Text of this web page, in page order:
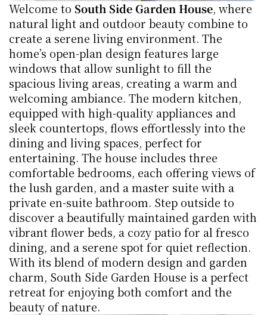
Welcome to South Side Garden House, where
natural light and outdoor beauty combine to
create a serene living environment. The
home’s open-plan design features large
windows that allow sunlight to fill the
spacious living areas, creating a warm and
welcoming ambiance. The modern kitchen,
equipped with high-quality appliances and
sleek countertops, flows effortlessly into the
dining and living spaces, perfect for
entertaining. The house includes three
comfortable bedrooms, each offering views of
the lush garden, and a master suite with a
private en-suite bathroom. Step outside to
discover a beautifully maintained garden with
vibrant flower beds, a cozy patio for al fresco
dining, and a serene spot for quiet reflection.
With its blend of modern design and garden
charm, South Side Garden House is a perfect
retreat for enjoying both comfort and the
beauty of nature.